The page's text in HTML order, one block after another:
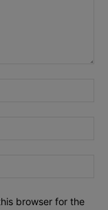
browser for the